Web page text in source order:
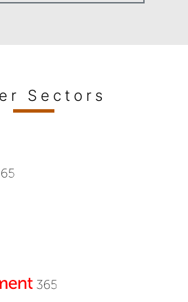
Sectors